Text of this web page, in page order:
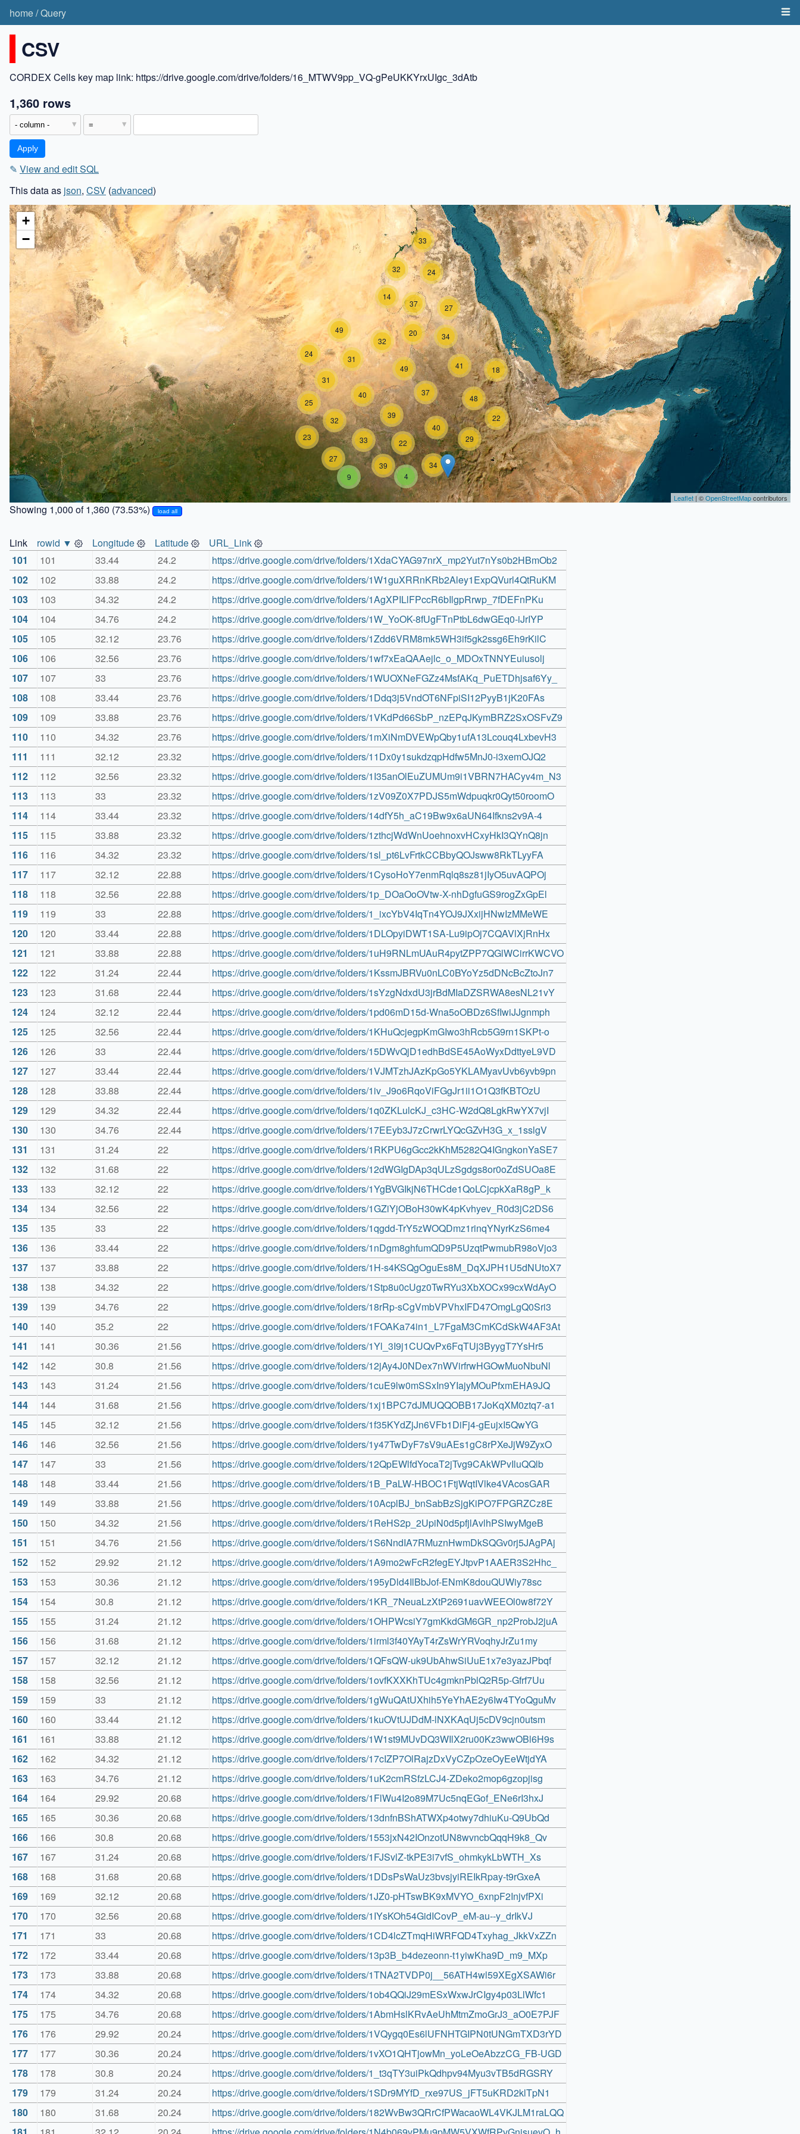
home/Query
CSV
CORDEX Cells key map link: https://drive.google.com/drive/folders/16_MTWV9pp_VQ-gPeUKKYrxUIgc_3dAtb
1,360 rows
✎ View and edit SQL
This data as json, CSV (advanced)
4
9
39 34
22 29
40
22
48
18
27
33
23
32
39
37
40
41
49
25
31
31
24
34
20
27
32
49
37
14
24
32
33
+
−
Leaflet | ©OpenStreetMapcontributors
Showing 1,000 of 1,360 (73.53%) load all
Link rowid ▼ Longitude Latitude
URL_Link
101
101 33.44 24.2
https://drive.google.com/drive/folders/1XdaCYAG97nrX_mp2Yut7nYs0b2HBmOb2
102
102 33.88 24.2
https://drive.google.com/drive/folders/1W1guXRRnKRb2Aley1ExpQVurl4QtRuKM
103
103 34.32 24.2
https://drive.google.com/drive/folders/1AgXPILlFPccR6bIlgpRrwp_7fDEFnPKu
104
104 34.76 24.2
https://drive.google.com/drive/folders/1W_YoOK-8fUgFTnPtbL6dwGEq0-iJrIYP
105
105 32.12 23.76
https://drive.google.com/drive/folders/1Zdd6VRM8mk5WH3if5gk2ssg6Eh9rKilC
106
106 32.56 23.76
https://drive.google.com/drive/folders/1wf7xEaQAAejlc_o_MDOxTNNYEuiusolj
107
107 33 23.76
https://drive.google.com/drive/folders/1WUOXNeFGZz4MsfAKq_PuETDhjsaf6Yy_
108
108 33.44 23.76
https://drive.google.com/drive/folders/1Ddq3j5VndOT6NFpiSI12PyyB1jK20FAs
109
109 33.88 23.76
https://drive.google.com/drive/folders/1VKdPd66SbP_nzEPqJKymBRZ2SxOSFvZ9
110
110 34.32 23.76
https://drive.google.com/drive/folders/1mXiNmDVEWpQby1ufA13Lcouq4LxbevH3
111
111 32.12 23.32
https://drive.google.com/drive/folders/11Dx0y1sukdzqpHdfw5MnJ0-i3xemOJQ2
112
112 32.56 23.32
https://drive.google.com/drive/folders/1I35anOlEuZUMUm9i1VBRN7HACyv4m_N3
113
113 33 23.32
https://drive.google.com/drive/folders/1zV09Z0X7PDJS5mWdpuqkr0Qyt50roomO
114
114 33.44 23.32
https://drive.google.com/drive/folders/14dfY5h_aC19Bw9x6aUN64Ifkns2v9A-4
115
115 33.88 23.32
https://drive.google.com/drive/folders/1zthcjWdWnUoehnoxvHCxyHkI3QYnQ8jn
116
116 34.32 23.32
https://drive.google.com/drive/folders/1sl_pt6LvFrtkCCBbyQOJsww8RkTLyyFA
117
117 32.12 22.88
https://drive.google.com/drive/folders/1CysoHoY7enmRqlq8sz81jIyO5uvAQPOj
118
118 32.56 22.88
https://drive.google.com/drive/folders/1p_DOaOoOVtw-X-nhDgfuGS9rogZxGpEl
119
119 33 22.88
https://drive.google.com/drive/folders/1_ixcYbV4IqTn4YOJ9JXxijHNwIzMMeWE
120
120 33.44 22.88
https://drive.google.com/drive/folders/1DLOpyiDWT1SA-Lu9ipOj7CQAVlXjRnHx
121
121 33.88 22.88
https://drive.google.com/drive/folders/1uH9RNLmUAuR4pytZPP7QGlWCirrKWCVO
122
122 31.24 22.44
https://drive.google.com/drive/folders/1KssmJBRVu0nLC0BYoYz5dDNcBcZtoJn7
123
123 31.68 22.44
https://drive.google.com/drive/folders/1sYzgNdxdU3jrBdMIaDZSRWA8esNL21vY
124
124 32.12 22.44
https://drive.google.com/drive/folders/1pd06mD15d-Wna5oOBDz6SfIwiJJgnmph
125
125 32.56 22.44
https://drive.google.com/drive/folders/1KHuQcjegpKmGIwo3hRcb5G9rn1SKPt-o
126
126 33 22.44
https://drive.google.com/drive/folders/15DWvQjD1edhBdSE45AoWyxDdttyeL9VD
127
127 33.44 22.44
https://drive.google.com/drive/folders/1VJMTzhJAzKpGo5YKLAMyavUvb6yvb9pn
128
128 33.88 22.44
https://drive.google.com/drive/folders/1iv_J9o6RqoViFGgJr1ii1O1Q3fKBTOzU
129
129 34.32 22.44
https://drive.google.com/drive/folders/1q0ZKLulcKJ_c3HC-W2dQ8LgkRwYX7vjI
130
130 34.76 22.44
https://drive.google.com/drive/folders/17EEyb3J7zCrwrLYQcGZvH3G_x_1sslgV
131
131 31.24 22
https://drive.google.com/drive/folders/1RKPU6gGcc2kKhM5282Q4IGngkonYaSE7
132
132 31.68 22
https://drive.google.com/drive/folders/12dWGIgDAp3qULzSgdgs8or0oZdSUOa8E
133
133 32.12 22
https://drive.google.com/drive/folders/1YgBVGIkjN6THCde1QoLCjcpkXaR8gP_k
134
134 32.56 22
https://drive.google.com/drive/folders/1GZiYjOBoH30wK4pKvhyev_R0d3jC2DS6
135
135 33 22
https://drive.google.com/drive/folders/1qgdd-TrY5zWOQDmz1rinqYNyrKzS6me4
136
136 33.44 22
https://drive.google.com/drive/folders/1nDgm8ghfumQD9P5UzqtPwmubR98oVjo3
137
137 33.88 22
https://drive.google.com/drive/folders/1H-s4KSQgOguEs8M_DqXJPH1U5dNUtoX7
138
138 34.32 22
https://drive.google.com/drive/folders/1Stp8u0cUgz0TwRYu3XbXOCx99cxWdAyO
139
139 34.76 22
https://drive.google.com/drive/folders/18rRp-sCgVmbVPVhxIFD47OmgLgQ0Sri3
140
140 35.2 22
https://drive.google.com/drive/folders/1FOAKa74in1_L7FgaM3CmKCdSkW4AF3At
141
141 30.36 21.56
https://drive.google.com/drive/folders/1Yl_3I9j1CUQvPx6FqTUj3ByygT7YsHr5
142
142 30.8 21.56
https://drive.google.com/drive/folders/12jAy4J0NDex7nWVirfrwHGOwMuoNbuNl
143
143 31.24 21.56
https://drive.google.com/drive/folders/1cuE9lw0mSSxIn9YIajyMOuPfxmEHA9JQ
144
144 31.68 21.56
https://drive.google.com/drive/folders/1xj1BPC7dJMUQQOBB17JoKqXM0ztq7-a1
145
145 32.12 21.56
https://drive.google.com/drive/folders/1f35KYdZjJn6VFb1DiFj4-gEujxI5QwYG
146
146 32.56 21.56
https://drive.google.com/drive/folders/1y47TwDyF7sV9uAEs1gC8rPXeJjW9ZyxO
147
147 33 21.56
https://drive.google.com/drive/folders/12QpEWlfdYocaT2jTvg9CAkWPvIluQQlb
148
148 33.44 21.56
https://drive.google.com/drive/folders/1B_PaLW-HBOC1FtjWqtIVlke4VAcosGAR
149
149 33.88 21.56
https://drive.google.com/drive/folders/10AcplBJ_bnSabBzSjgKiPO7FPGRZCz8E
150
150 34.32 21.56
https://drive.google.com/drive/folders/1ReHS2p_2UpiN0d5pfjlAvlhPSIwyMgeB
151
151 34.76 21.56
https://drive.google.com/drive/folders/1S6NndIA7RMuznHwmDkSQGv0rj5JAgPAj
152
152 29.92 21.12
https://drive.google.com/drive/folders/1A9mo2wFcR2fegEYJtpvP1AAER3S2Hhc_
153
153 30.36 21.12
https://drive.google.com/drive/folders/195yDld4IlBbJof-ENmK8douQUWiy78sc
154
154 30.8 21.12
https://drive.google.com/drive/folders/1KR_7NeuaLzXtP2691uavWEEOl0w8f72Y
155
155 31.24 21.12
https://drive.google.com/drive/folders/1OHPWcsiY7gmKkdGM6GR_np2ProbJ2juA
156
156 31.68 21.12
https://drive.google.com/drive/folders/1irml3f40YAyT4rZsWrYRVoqhyJrZu1my
157
157 32.12 21.12
https://drive.google.com/drive/folders/1QFsQW-uk9UbAhwSiUuE1x7e3yazJPbqf
158
158 32.56 21.12
https://drive.google.com/drive/folders/1ovfKXXKhTUc4gmknPblQ2R5p-Gfrf7Uu
159
159 33 21.12
https://drive.google.com/drive/folders/1gWuQAtUXhih5YeYhAE2y6Iw4TYoQguMv
160
160 33.44 21.12
https://drive.google.com/drive/folders/1kuOVtUJDdM-lNXKAqUj5cDV9cjn0utsm
161
161 33.88 21.12
https://drive.google.com/drive/folders/1W1st9MUvDQ3WIlX2ru00Kz3wwOBl6H9s
162
162 34.32 21.12
https://drive.google.com/drive/folders/17cIZP7OlRajzDxVyCZpOzeOyEeWtjdYA
163
163 34.76 21.12
https://drive.google.com/drive/folders/1uK2cmRSfzLCJ4-ZDeko2mop6gzopjisg
164
164 29.92 20.68
https://drive.google.com/drive/folders/1FlWu4I2o89M7Uc5nqEGof_ENe6rI3hxJ
165
165 30.36 20.68
https://drive.google.com/drive/folders/13dnfnBShATWXp4otwy7dhiuKu-Q9UbQd
166
166 30.8 20.68
https://drive.google.com/drive/folders/1553jxN42IOnzotUN8wvncbQqqH9k8_Qv
167
167 31.24 20.68
https://drive.google.com/drive/folders/1FJSvlZ-tkPE3i7vfS_ohmkykLbWTH_Xs
168
168 31.68 20.68
https://drive.google.com/drive/folders/1DDsPsWaUz3bvsjyiREIkRpay-t9rGxeA
169
169 32.12 20.68
https://drive.google.com/drive/folders/1JZ0-pHTswBK9xMVYO_6xnpF2InjvfPXi
170
170 32.56 20.68
https://drive.google.com/drive/folders/1IYsKOh54GidICovP_eM-au--y_drIkVJ
171
171 33 20.68
https://drive.google.com/drive/folders/1CD4lcZTmqHiWRFQD4Txyhag_JkkVxZZn
172
172 33.44 20.68
https://drive.google.com/drive/folders/13p3B_b4dezeonn-t1yiwKha9D_m9_MXp
173
173 33.88 20.68
https://drive.google.com/drive/folders/1TNA2TVDP0j__56ATH4wl59XEgXSAWi6r
174
174 34.32 20.68
https://drive.google.com/drive/folders/1ob4QQiJ29mESxWxwJrCIgy4p03LlWfc1
175
175 34.76 20.68
https://drive.google.com/drive/folders/1AbmHslKRvAeUhMtmZmoGrJ3_aO0E7PJF
176
176 29.92 20.24
https://drive.google.com/drive/folders/1VQygq0Es6lUFNHTGIPN0tUNGmTXD3rYD
177
177 30.36 20.24
https://drive.google.com/drive/folders/1vXO1QHTjowMn_yoLeOeAbzzCG_FB-UGD
178
178 30.8 20.24
https://drive.google.com/drive/folders/1_t3qTY3uiPkQdhpv94Myu3vTB5dRGSRY
179
179 31.24 20.24
https://drive.google.com/drive/folders/1SDr9MYfD_rxe97US_jFT5uKRD2klTpN1
180
180 31.68 20.24
https://drive.google.com/drive/folders/182WvBw3QRrCfPWacaoWL4VKJLM1raLQQ